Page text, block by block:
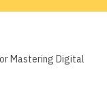
Mastering Digital